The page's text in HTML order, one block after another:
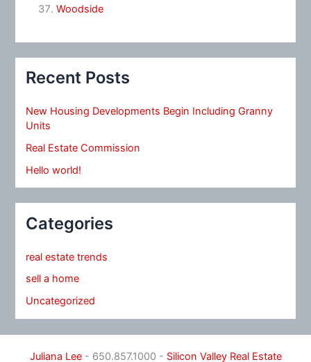
Woodside
Recent Posts
New Housing Developments Begin Including Granny
Units
Real Estate Commission
Hello world!
Categories
real estate trends
sell a home
Uncategorized
Juliana Lee- 650.857.1000 - Silicon Valley Real Estate